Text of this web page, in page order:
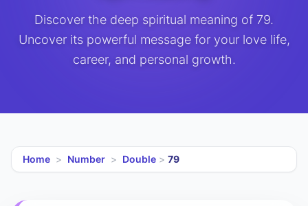
Discover the deep spiritual meaning of 79.
Uncover its powerful message for your love life,
career, and personal growth.
Home > Number > Double > 79